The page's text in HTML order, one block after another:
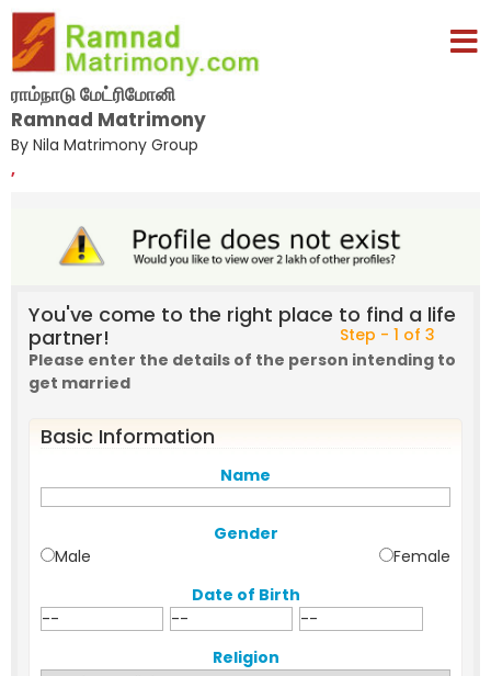
ராம்நாடு மேட்ரிமோனி
Ramnad Matrimony
By Nila Matrimony Group
,
You've come to the right place to find a life
partner!
Step - 1 of 3
Please enter the details of the person intending to
get married
Basic Information
Name
Gender
Male
Female
Date of Birth
Religion